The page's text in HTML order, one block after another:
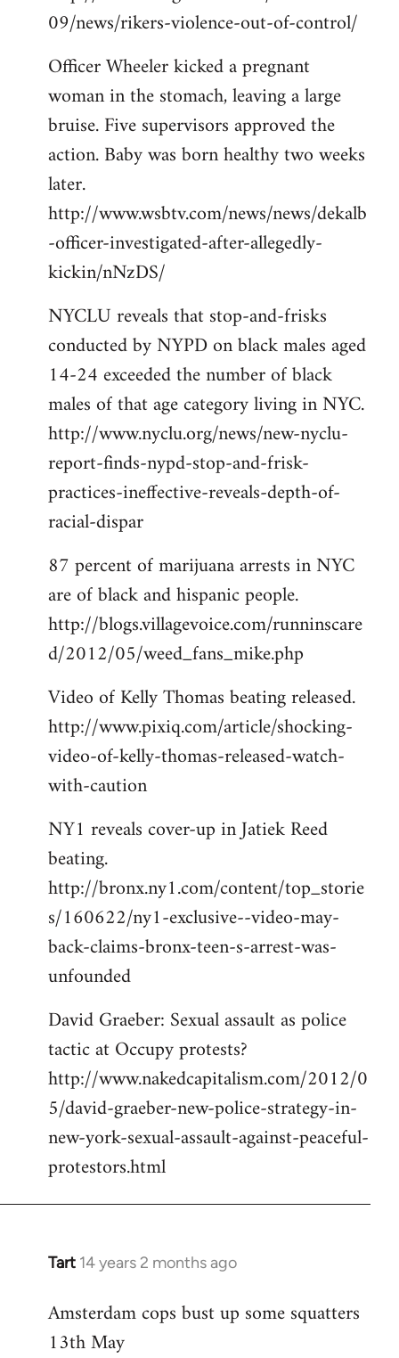
09/news/rikers-violence-out-of-control/
Officer Wheeler kicked a pregnant
woman in the stomach, leaving a large
bruise. Five supervisors approved the
action. Baby was born healthy two weeks
later.
http://www.wsbtv.com/news/news/dekalb
-officer-investigated-after-allegedly-
kickin/nNzDS/
NYCLU reveals that stop-and-frisks
conducted by NYPD on black males aged
14-24 exceeded the number of black
males of that age category living in NYC.
http://www.nyclu.org/news/new-nyclu-
report-finds-nypd-stop-and-frisk-
practices-ineffective-reveals-depth-of-
racial-dispar
87 percent of marijuana arrests in NYC
are of black and hispanic people.
http://blogs.villagevoice.com/runninscare
d/2012/05/weed_fans_mike.php
Video of Kelly Thomas beating released.
http://www.pixiq.com/article/shocking-
video-of-kelly-thomas-released-watch-
with-caution
NY1 reveals cover-up in Jatiek Reed
beating.
http://bronx.ny1.com/content/top_storie
s/160622/ny1-exclusive--video-may-
back-claims-bronx-teen-s-arrest-was-
unfounded
David Graeber: Sexual assault as police
tactic at Occupy protests?
http://www.nakedcapitalism.com/2012/0
5/david-graeber-new-police-strategy-in-
new-york-sexual-assault-against-peaceful-
protestors.html
Tart 14 years 2 months ago
In
to
Welcome
Amsterdam cops bust up some squatters
13th May